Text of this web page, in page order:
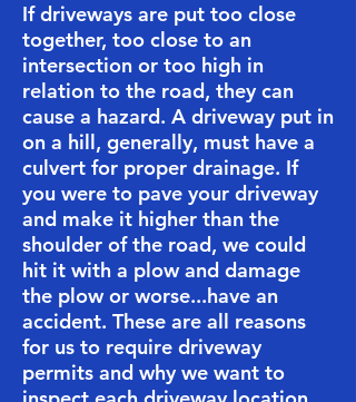
​If driveways are put too close
together, too close to an
intersection or too high in
relation to the road, they can
cause a hazard. A driveway put in
on a hill, generally, must have a
culvert for proper drainage. If
you were to pave your driveway
and make it higher than the
shoulder of the road, we could
hit it with a plow and damage
the plow or worse...have an
accident. These are all reasons
for us to require driveway
permits and why we want to